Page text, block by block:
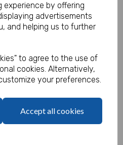
experience by offering
advertisements
and helping us to further
to agree to the use of
cookies. Alternatively,
your preferences.
Accept all cookies
Pack